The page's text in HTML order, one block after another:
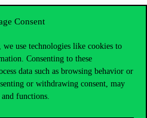
Consent
we use technologies like cookies to
Consenting to these
data such as browsing behavior or
or withdrawing consent, may
functions.